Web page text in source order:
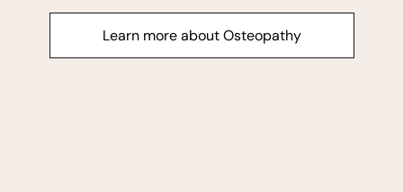
Learn more about Osteopathy